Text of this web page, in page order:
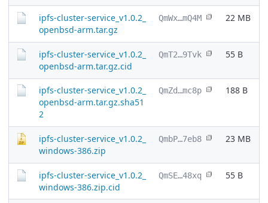
ipfs-cluster-service_v1.0.2_
openbsd-arm.tar.gz
QmWx…mQ4M 22 MB
ipfs-cluster-service_v1.0.2_
openbsd-arm.tar.gz.cid
QmT2…9Tvk 55 B
ipfs-cluster-service_v1.0.2_
openbsd-arm.tar.gz.sha51
2
QmZd…mc8p 188 B
ipfs-cluster-service_v1.0.2_
windows-386.zip
QmbP…7eb8 23 MB
ipfs-cluster-service_v1.0.2_
windows-386.zip.cid
QmSE…48xq 55 B